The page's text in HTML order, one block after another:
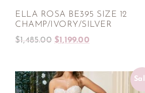
ELLA ROSA BE395 SIZE 12
CHAMP/IVORY/SILVER
$1,485.00 $1,199.00